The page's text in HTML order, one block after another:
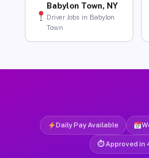
Babylon Town, NY
Driver Jobs in Babylon
Town
Daily Pay Available
⏱ Approved in